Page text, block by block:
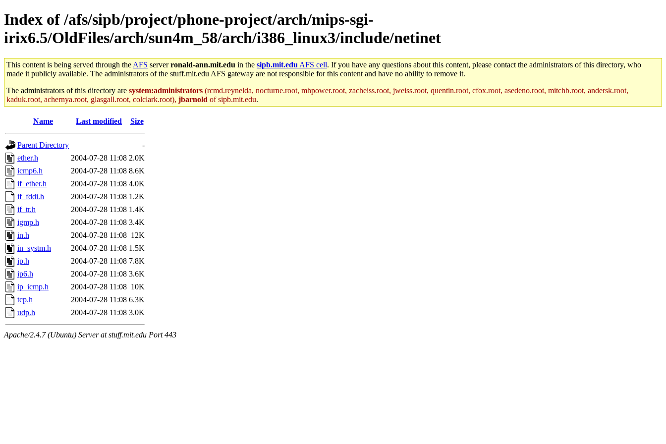
Index of /afs/sipb/project/phone-project/arch/mips-sgi-
irix6.5/OldFiles/arch/sun4m_58/arch/i386_linux3/include/netinet
This content is being served through the AFS serverronald-ann.mit.edu in the sipb.mit.edu AFS cell. If you have any questions about this content, please contact the administrators of this directory, who
made it publicly available. The administrators of the stuff.mit.edu AFS gateway are not responsible for this content and have no ability to remove it.
The administrators of this directory are system:administrators (rcmd.reynelda, nocturne.root, mhpower.root, zacheiss.root, jweiss.root, quentin.root, cfox.root, asedeno.root, mitchb.root, andersk.root,
kaduk.root, achernya.root, glasgall.root, colclark.root), jbarnold of sipb.mit.edu.
Name Last modified Size
Parent Directory
-
ether.h
2004-07-28 11:08 2.0K
icmp6.h
2004-07-28 11:08 8.6K
if_ether.h
2004-07-28 11:08 4.0K
if_fddi.h
2004-07-28 11:08 1.2K
if_tr.h
2004-07-28 11:08 1.4K
igmp.h
2004-07-28 11:08 3.4K
in.h
2004-07-28 11:08 12K
in_systm.h
2004-07-28 11:08 1.5K
ip.h
2004-07-28 11:08 7.8K
ip6.h
2004-07-28 11:08 3.6K
ip_icmp.h
2004-07-28 11:08 10K
tcp.h
2004-07-28 11:08 6.3K
udp.h
2004-07-28 11:08 3.0K
Apache/2.4.7 (Ubuntu) Server at stuff.mit.edu Port 443